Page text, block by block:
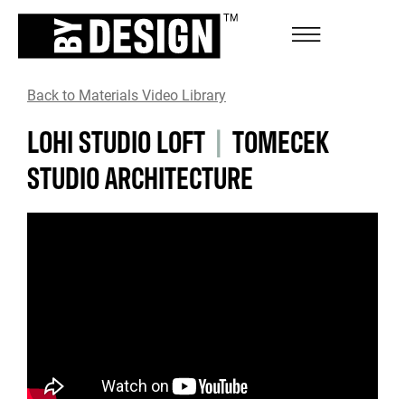
Back to Materials Video Library
LOHI STUDIO LOFT | TOMECEK
STUDIO ARCHITECTURE